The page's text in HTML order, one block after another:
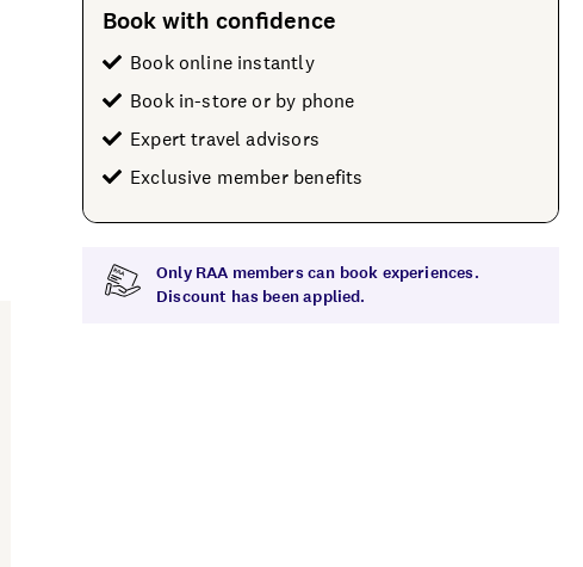
Book with confidence
Book online instantly
Book in-store or by phone
Expert travel advisors
Exclusive member benefits
Only RAA members can book experiences.
Discount has been applied.